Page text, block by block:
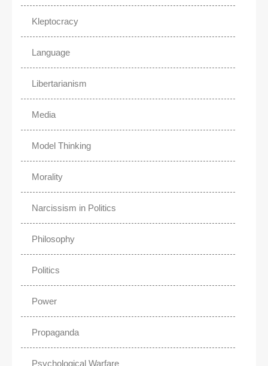
Kleptocracy
Language
Libertarianism
Media
Model Thinking
Morality
Narcissism in Politics
Philosophy
Politics
Power
Propaganda
Psychological Warfare